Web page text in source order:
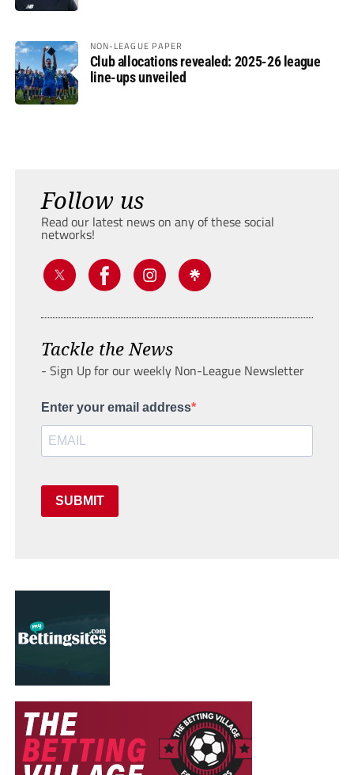
NON-LEAGUE PAPER
Club allocations revealed: 2025-26 league
line-ups unveiled
Follow us
Read our latest news on any of these social
networks!
Tackle the News
- Sign Up for our weekly Non-League Newsletter
Enter your email address
SUBMIT